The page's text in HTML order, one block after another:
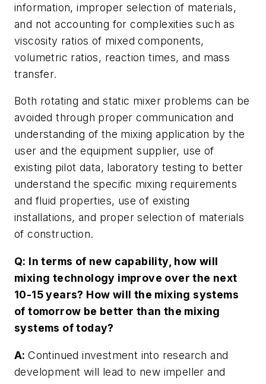
information, improper selection of materials,
and not accounting for complexities such as
viscosity ratios of mixed components,
volumetric ratios, reaction times, and mass
transfer.
Both rotating and static mixer problems can be
avoided through proper communication and
understanding of the mixing application by the
user and the equipment supplier, use of
existing pilot data, laboratory testing to better
understand the specific mixing requirements
and fluid properties, use of existing
installations, and proper selection of materials
of construction.
Q: In terms of new capability, how will
mixing technology improve over the next
10-15 years? How will the mixing systems
of tomorrow be better than the mixing
systems of today?
A:Continued investment into research and
development will lead to new impeller and